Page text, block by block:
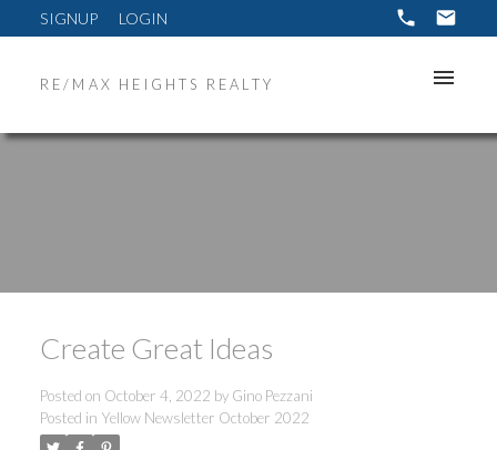
SIGNUP LOGIN
RE/MAX HEIGHTS REALTY
Create Great Ideas
Posted on October 4, 2022 by Gino Pezzani
Posted in Yellow Newsletter October 2022